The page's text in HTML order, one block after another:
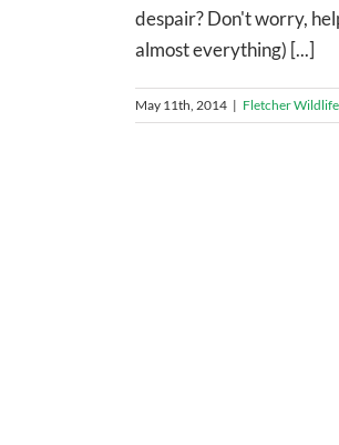
despair? Don't worry,
almost everything) [...]
May 11th, 2014 | Fletcher